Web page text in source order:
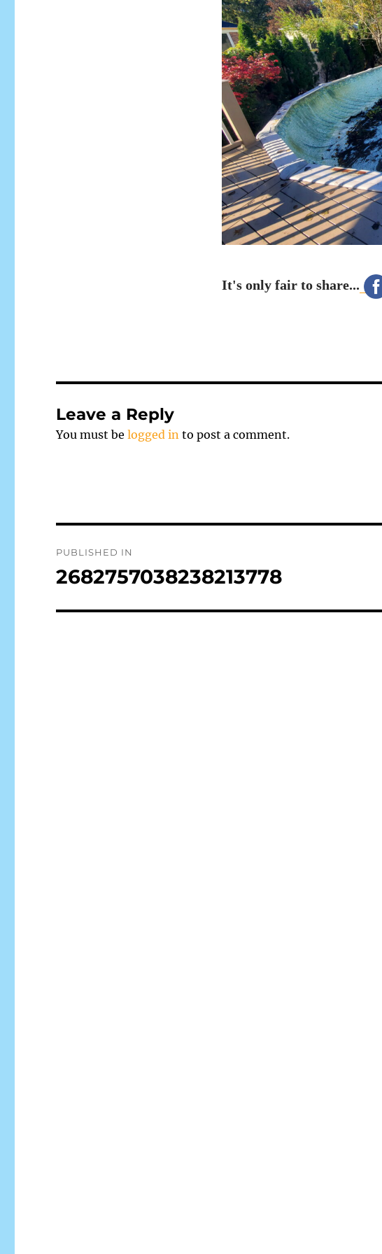
It's only fair to share...
Leave a Reply
You must belogged in to post a comment.
navigation
PUBLISHED IN
2682757038238213778